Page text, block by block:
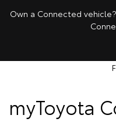
Own a Connected
myToyota